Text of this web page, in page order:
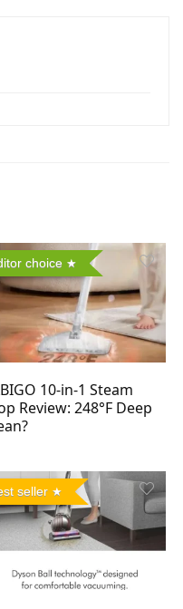
choice
10-in-1 Steam
Review: 248°F Deep
seller